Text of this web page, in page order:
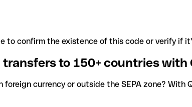
to confirm the existence of this code or verify if
to 150+ countries with
foreign currency or outside the SEPA zone?